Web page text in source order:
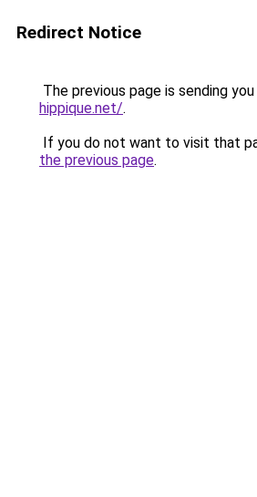
Redirect Notice
The previous page is sending
hippique.net/.
If you do not want to visit that
the previous page.